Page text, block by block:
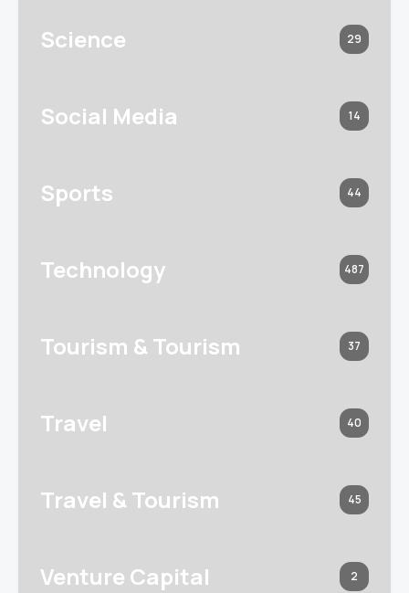
Science 29
Social Media 14
Sports 44
Technology 487
Tourism & Tourism 37
Travel 40
Travel & Tourism 45
Venture Capital 2